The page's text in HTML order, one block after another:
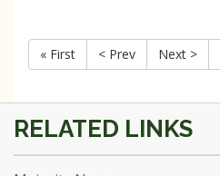
« First
< Prev Next >